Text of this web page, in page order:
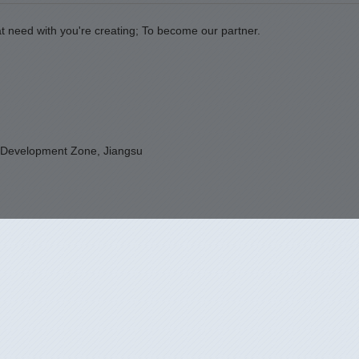
with you're creating; To become our partner.
Zone, Jiangsu